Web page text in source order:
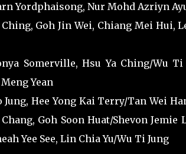
Yordphaisong, Nur Mohd Azriyn
Goh Jin Wei, Chiang Mei Hui,
Somerville, Hsu Ya Ching/Wu
Yean
Jung, Hee Yong Kai Terry/Tan Wei
Goh Soon Huat/Shevon
Yee See, Lin Chia Yu/Wu Ti Jung